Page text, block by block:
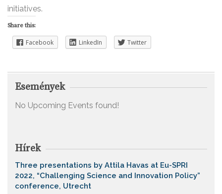
initiatives.
Share this:
Facebook LinkedIn Twitter
Események
No Upcoming Events found!
Hírek
Three presentations by Attila Havas at Eu-SPRI
2022, “Challenging Science and Innovation Policy”
conference, Utrecht